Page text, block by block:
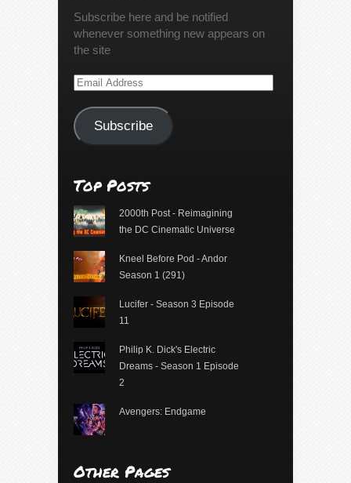
Subscribe here and be notified
whenever something new appears on
the site
Email
Subscribe
Top Posts
2000th Post - Reimagining
the DC Cinematic Universe
Kneel Before Pod - Andor
Season 1 (291)
Lucifer - Season 3 Episode
11
Philip K. Dick's Electric
Dreams - Season 1 Episode
2
Avengers: Endgame
Other Pages